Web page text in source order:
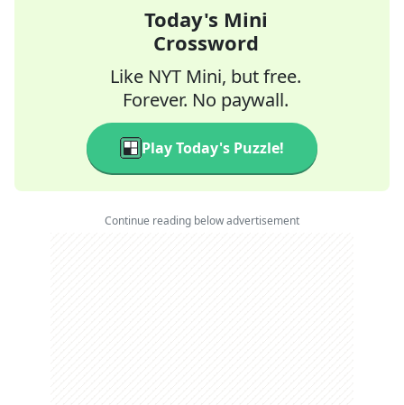
Today's Mini
Crossword
Like NYT Mini, but free.
Forever. No paywall.
Play Today's Puzzle!
Continue reading below advertisement